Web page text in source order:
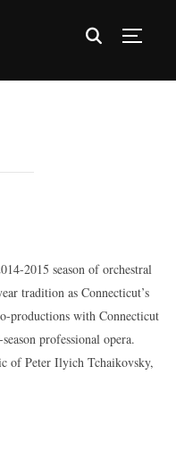
2015 season of orchestral
tradition as Connecticut’s
productions with Connecticut
professional opera.
of Peter Ilyich Tchaikovsky,